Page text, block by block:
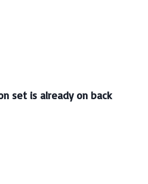
set is already on back